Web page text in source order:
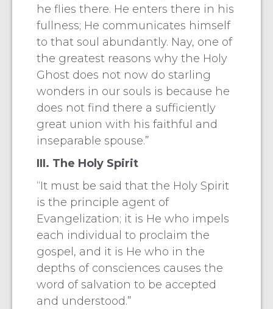
he flies there. He enters there in his
fullness; He communicates himself
to that soul abundantly. Nay, one of
the greatest reasons why the Holy
Ghost does not now do starling
wonders in our souls is because he
does not find there a sufficiently
great union with his faithful and
inseparable spouse.”
III. The Holy Spirit
“It must be said that the Holy Spirit
is the principle agent of
Evangelization; it is He who impels
each individual to proclaim the
gospel, and it is He who in the
depths of consciences causes the
word of salvation to be accepted
and understood.”